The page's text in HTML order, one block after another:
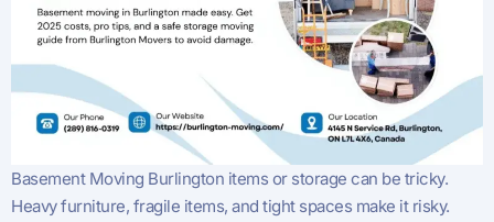
Basement Moving Burlington items or storage can be tricky.
Heavy furniture, fragile items, and tight spaces make it risky.